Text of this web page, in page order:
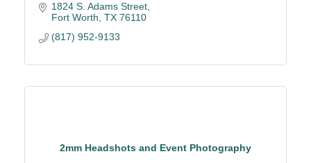
1824 S. Adams Street
Fort Worth TX 76110
(817) 952-9133
2mm Headshots and Event Photography